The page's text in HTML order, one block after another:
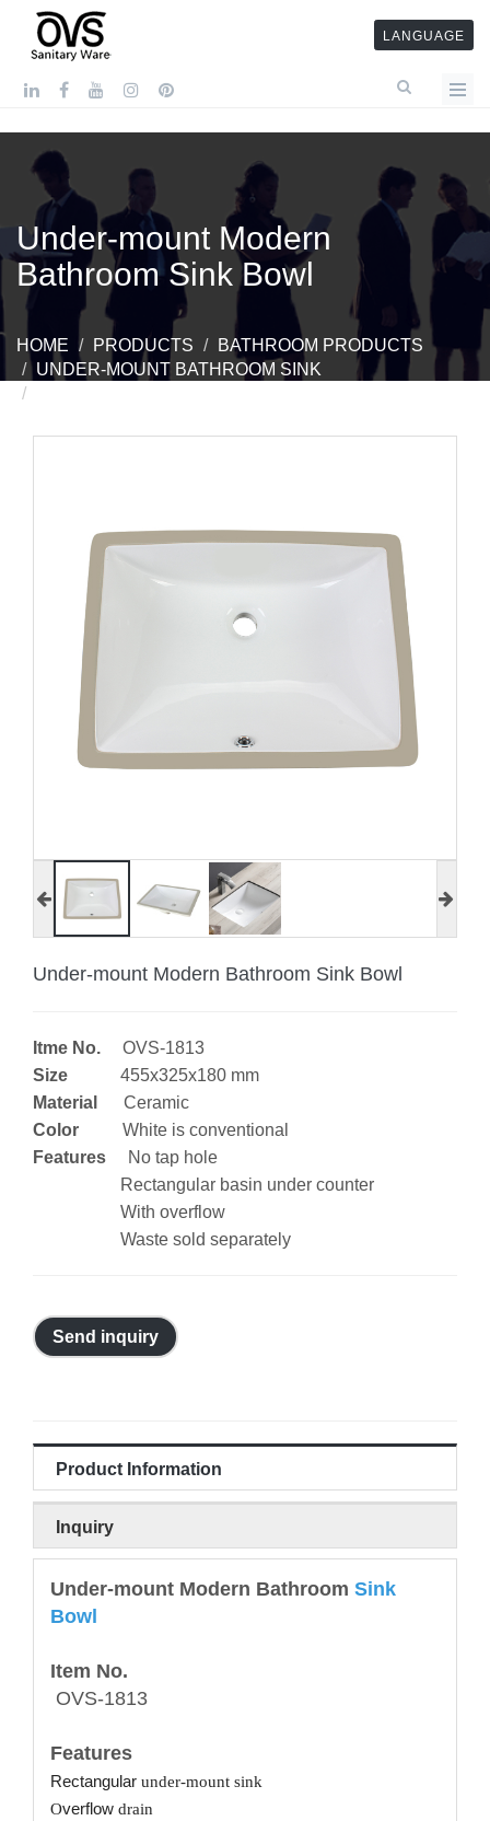
LANGUAGE
Under-mount Modern
Bathroom Sink Bowl
HOME PRODUCTS
BATHROOM PRODUCTS
UNDER-MOUNT BATHROOM SINK
Under-mount Modern Bathroom Sink Bowl
Itme No.
OVS-1813
Size
455x325x180 mm
Material
Ceramic
Color White is conventional
Features
No tap hole
Rectangular basin under counter
With overflow
Waste sold separately
Send inquiry
Product Information
Inquiry
Under-mount Modern Bathroom Sink
Bowl
Item No.
OVS-1813
Features
Rectangular under-mount sink
Overflow drain